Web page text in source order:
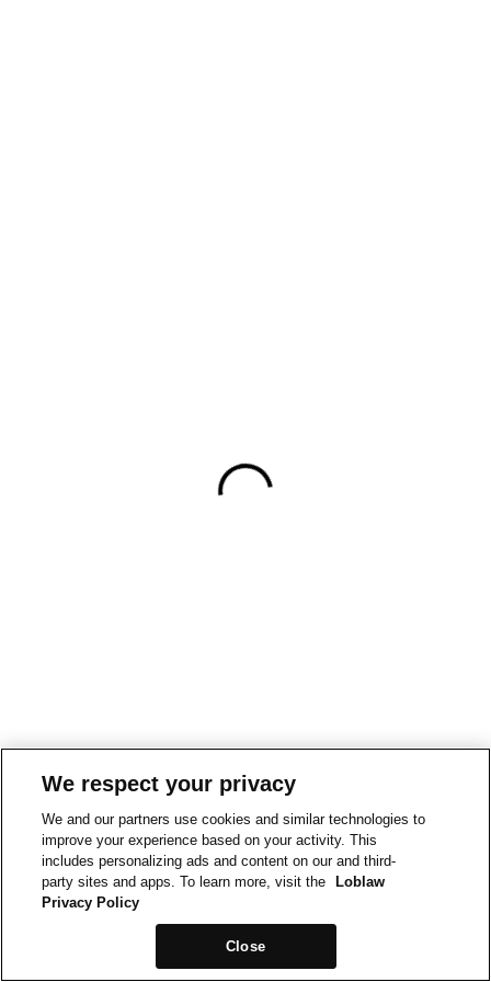
We respect your privacy
We and our partners use cookies and similar technologies to
improve your experience based on your activity. This
includes personalizing ads and content on our and third-
party sites and apps. To learn more, visit the
Loblaw
Privacy Policy
Close